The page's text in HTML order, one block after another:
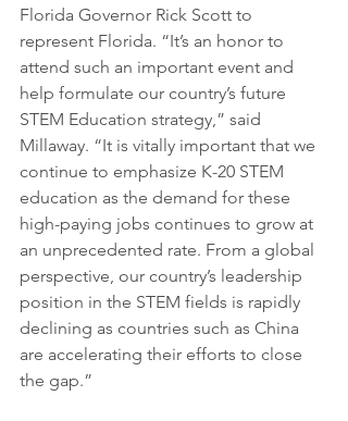
Florida Governor Rick Scott to
represent Florida. “It’s an honor to
attend such an important event and
help formulate our country’s future
STEM Education strategy,” said
Millaway. “It is vitally important that we
continue to emphasize K-20 STEM
education as the demand for these
high-paying jobs continues to grow at
an unprecedented rate. From a global
perspective, our country’s leadership
position in the STEM fields is rapidly
declining as countries such as China
are accelerating their efforts to close
the gap.”